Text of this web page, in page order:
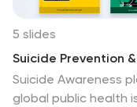
5 slides
Suicide Prevention
Suicide Awareness
global public health